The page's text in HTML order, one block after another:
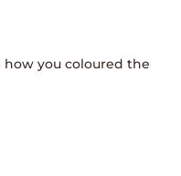
how you coloured the